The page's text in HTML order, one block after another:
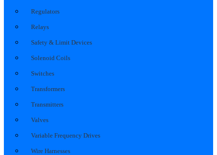
Regulators
Relays
Safety & Limit Devices
Solenoid Coils
Switches
Transformers
Transmitters
Valves
Variable Frequency Drives
Wire Harnesses